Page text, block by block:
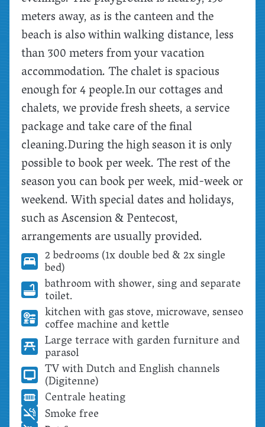
meters away, as is the canteen and the
beach is also within walking distance, less
than 300 meters from your vacation
accommodation. The chalet is spacious
enough for 4 people.In our cottages and
chalets, we provide fresh sheets, a service
package and take care of the final
cleaning.During the high season it is only
possible to book per week. The rest of the
season you can book per week, mid-week or
weekend. With special dates and holidays,
such as Ascension & Pentecost,
arrangements are usually provided.
2 bedrooms (1x double bed & 2x single
bed)
bathroom with shower, sing and separate
toilet.
kitchen with gas stove, microwave, senseo
coffee machine and kettle
Large terrace with garden furniture and
parasol
TV with Dutch and English channels
(Digitenne)
Centrale heating
Smoke free